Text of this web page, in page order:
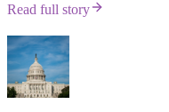
Read full story